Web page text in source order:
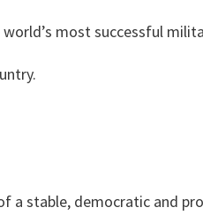
most successful
a stable, democratic and